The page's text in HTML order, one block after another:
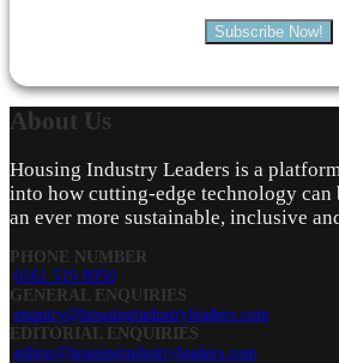
Subscribe Now!
About Us
Housing Industry Leaders is a
into how cutting-edge technology can
an ever more sustainable, inclusive
PHONE NUMBER
0161 519 8950
GENERAL ENQUIRIES
enquiry@housingindustryleaders.com
EDITORIAL ENQUIRIES
editor@housingindustryleaders.com